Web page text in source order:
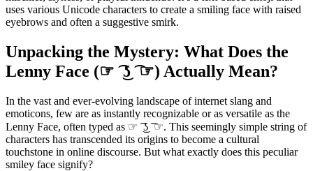
uses various Unicode characters to create a smiling face with raised
eyebrows and often a suggestive smirk.
Unpacking the Mystery: What Does the
Lenny Face (☞ ͡ ͜ʖ ͡ ☞) Actually Mean?
In the vast and ever-evolving landscape of internet slang and
emoticons, few are as instantly recognizable or as versatile as the
Lenny Face, often typed as ☞ ͡ ͜ʖ ͡ ☞. This seemingly simple string of
characters has transcended its origins to become a cultural
touchstone in online discourse. But what exactly does this peculiar
smiley face signify?